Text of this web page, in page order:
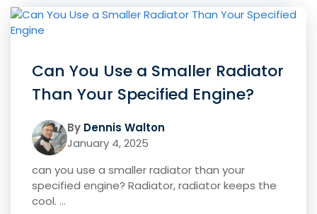
Can You Use a Smaller Radiator
Than Your Specified Engine?
By Dennis Walton
January 4, 2025
can you use a smaller radiator than your
specified engine? Radiator, radiator keeps the
cool. ...